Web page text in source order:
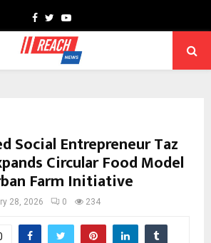
Facebook
TwitterYoutube
Social Entrepreneur Taz
Circular Food Model
Farm Initiative
28, 2026 0 234